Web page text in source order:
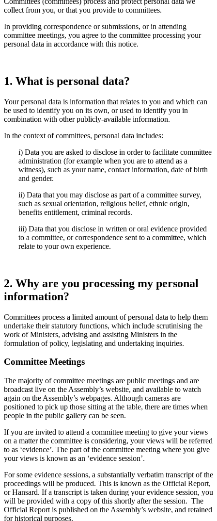
collect from you, or that you provide to committees.
In providing correspondence or submissions, or in attending
committee meetings, you agree to the committee processing your
personal data in accordance with this notice.
1. What is personal data?
Your personal data is information that relates to you and which can
be used to identify you on its own, or used to identify you in
combination with other publicly-available information.
In the context of committees, personal data includes:
i) Data you are asked to disclose in order to facilitate committee
administration (for example when you are to attend as a
witness), such as your name, contact information, date of birth
and gender.
ii) Data that you may disclose as part of a committee survey,
such as sexual orientation, religious belief, ethnic origin,
benefits entitlement, criminal records.
iii) Data that you disclose in written or oral evidence provided
to a committee, or correspondence sent to a committee, which
relate to your own experience.
2. Why are you processing my personal
information?
Committees process a limited amount of personal data to help them
undertake their statutory functions, which include scrutinising the
work of Ministers, advising and assisting Ministers in the
formulation of policy, legislating and undertaking inquiries.
Committee Meetings
The majority of committee meetings are public meetings and are
broadcast live on the Assembly’s website, and available to watch
again on the Assembly’s webpages. Although cameras are
positioned to pick up those sitting at the table, there are times when
people in the public gallery can be seen.
If you are invited to attend a committee meeting to give your views
on a matter the committee is considering, your views will be referred
to as ‘evidence’. The part of the committee meeting where you give
your views is known as an ‘evidence session’.
For some evidence sessions, a substantially verbatim transcript of the
proceedings will be produced. This is known as the Official Report,
or Hansard. If a transcript is taken during your evidence session, you
will be provided with a copy of this shortly after the session. The
Official Report is published on the Assembly’s website, and retained
for historical purposes.